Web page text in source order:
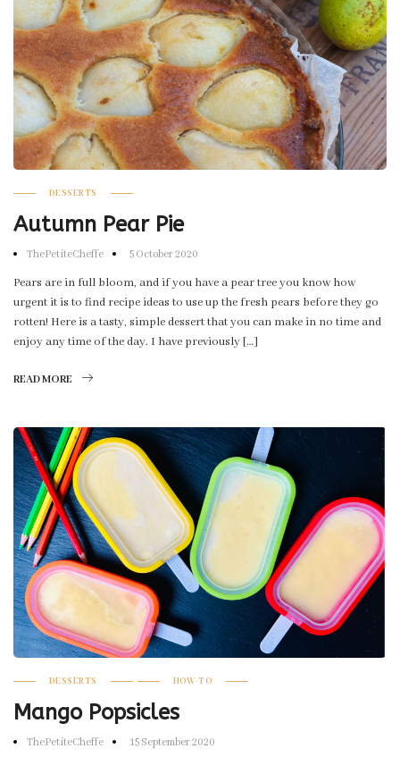
DESSERTS
Autumn Pear Pie
ThePetiteCheffe 5 October 2020
Pears are in full bloom, and if you have a pear tree you know how
urgent it is to find recipe ideas to use up the fresh pears before they go
rotten! Here is a tasty, simple dessert that you can make in no time and
enjoy any time of the day. I have previously […]
READ MORE
DESSERTS HOW-TO
Mango Popsicles
ThePetiteCheffe 15 September 2020